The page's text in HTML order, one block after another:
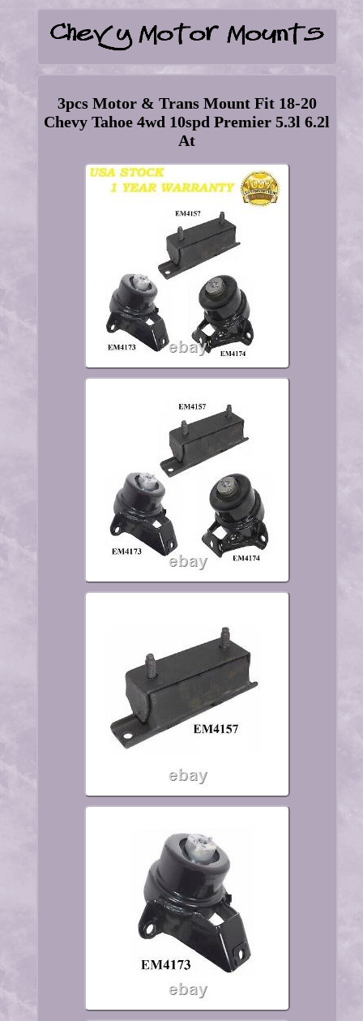
3pcs Motor & Trans Mount Fit 18-20
Chevy Tahoe 4wd 10spd Premier 5.3l 6.2l
At